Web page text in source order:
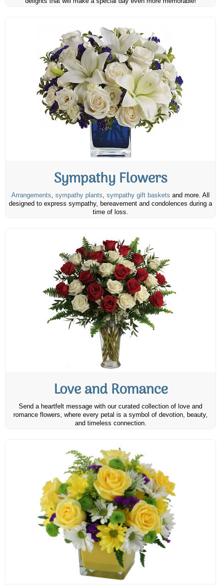
Sympathy Flowers
Arrangements, sympathy plants, sympathy gift baskets and more. All
designed to express sympathy, bereavement and condolences during a
time of loss.
Love and Romance
Send a heartfelt message with our curated collection of love and
romance flowers, where every petal is a symbol of devotion, beauty,
and timeless connection.